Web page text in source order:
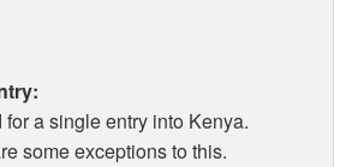
a single entry into Kenya.
some exceptions to this.